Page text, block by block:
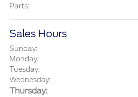
Parts:
Sales Hours
Sunday:
Monday:
Tuesday:
Wednesday:
Thursday: